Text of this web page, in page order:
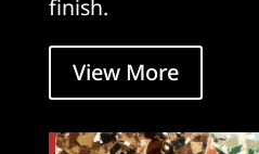
finish.
View More